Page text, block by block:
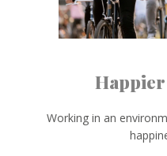
Working in an